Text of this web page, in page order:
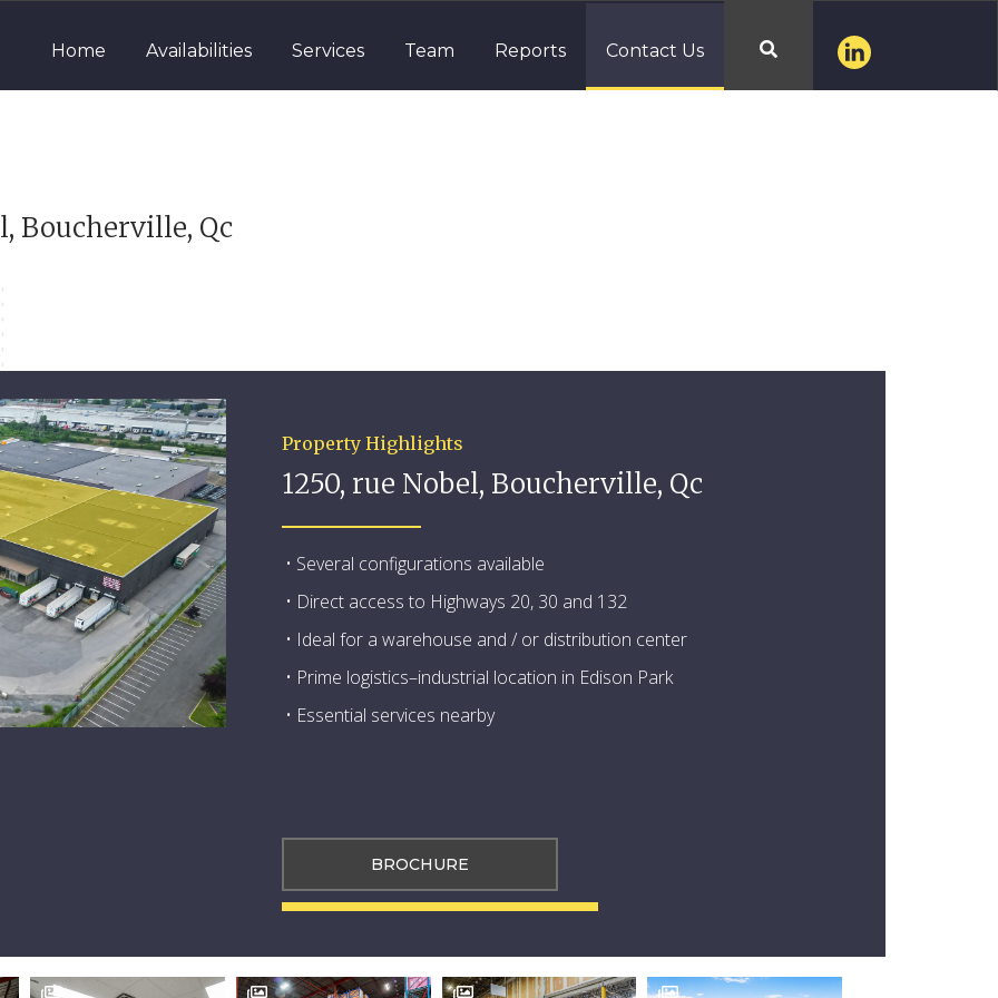
Home Availabilities Services Team Reports Contact Us 
Boucherville, Qc
Property Highlights
1250, rue Nobel, Boucherville, Qc
• Several configurations available
• Direct access to Highways 20, 30 and 132
• Ideal for a warehouse and / or distribution center
• Prime logistics–industrial location in Edison Park
• Essential services nearby
BROCHURE
   